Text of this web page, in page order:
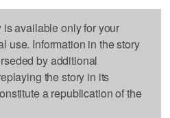
available only for your
use. Information in the story
by additional
the story in its
a republication of the